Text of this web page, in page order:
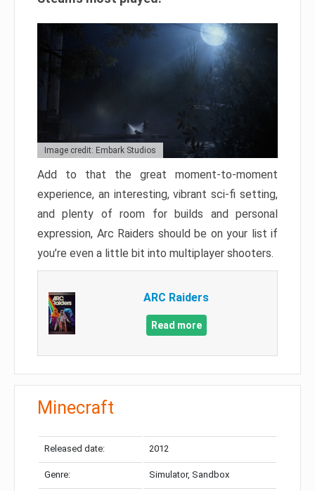
Image credit: Embark Studios
Add to that the great moment-to-moment
experience, an interesting, vibrant sci-fi setting,
and plenty of room for builds and personal
expression, Arc Raiders should be on your list if
you’re even a little bit into multiplayer shooters.
ARC Raiders
Read more
Minecraft
Released date: 2012
Genre: Simulator, Sandbox